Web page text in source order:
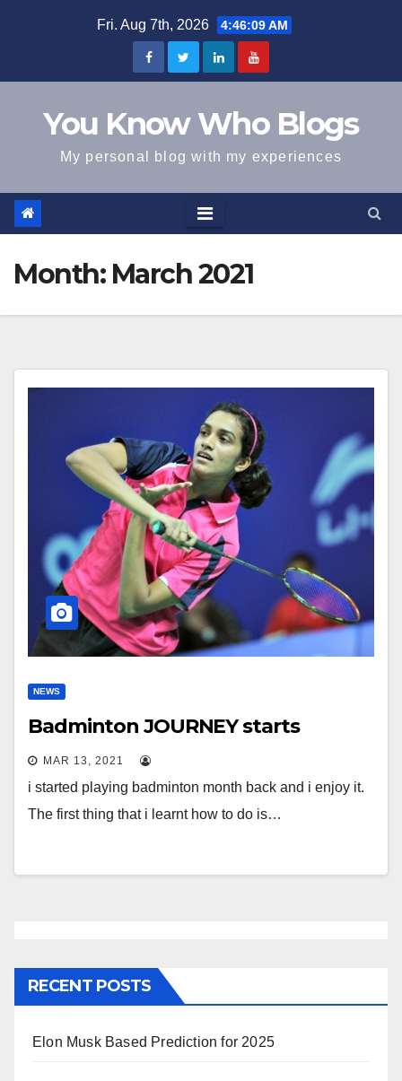
Fri. Aug 7th, 2026 4:46:09 AM
You Know Who Blogs
My personal blog with my experiences
Month: March 2021
NEWS
Badminton JOURNEY starts
MAR 13, 2021
i started playing badminton month back and i enjoy it.
The first thing that i learnt how to do is…
RECENT POSTS
Elon Musk Based Prediction for 2025